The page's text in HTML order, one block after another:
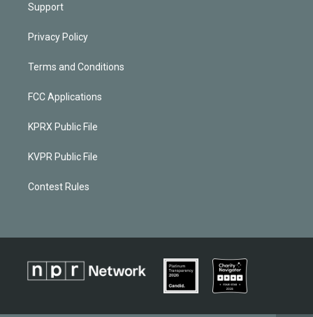
Support
Privacy Policy
Terms and Conditions
FCC Applications
KPRX Public File
KVPR Public File
Contest Rules